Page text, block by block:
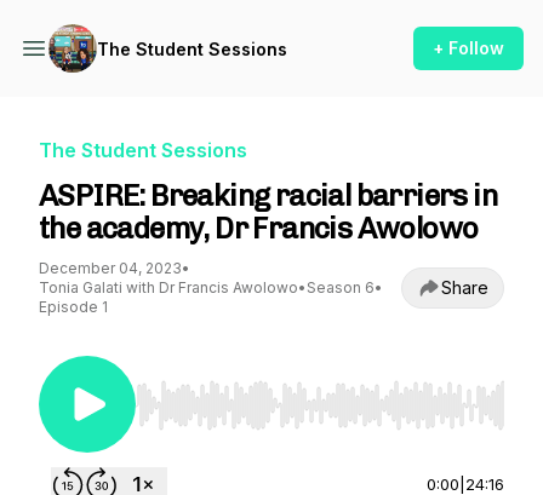
The Student Sessions + Follow
The Student Sessions
ASPIRE: Breaking racial barriers in
the academy, Dr Francis Awolowo
December 04, 2023•
Tonia Galati with Dr Francis Awolowo• Season 6•
Episode 1
Share
Use Left/Right to seek, Home/End to jump to
0:00 24:16